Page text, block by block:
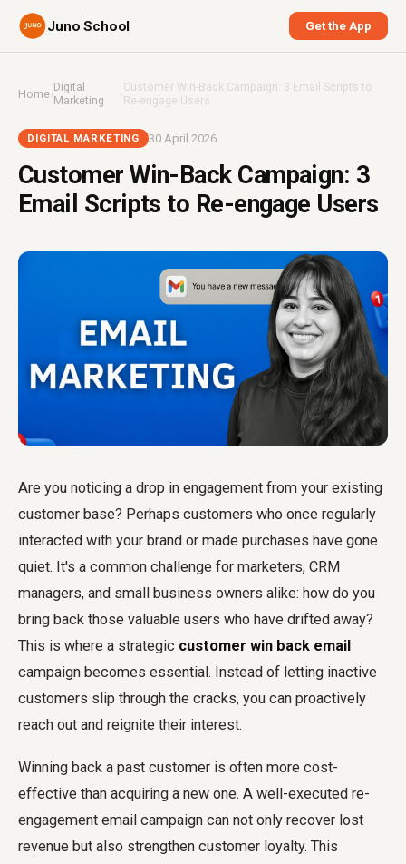
Juno School Get the App
Home›Digital
Marketing
›Customer Win-Back Campaign: 3 Email Scripts to
Re-engage Users
DIGITAL MARKETING 30 April 2026
Customer Win-Back Campaign: 3
Email Scripts to Re-engage Users
Are you noticing a drop in engagement from your existing
customer base? Perhaps customers who once regularly
interacted with your brand or made purchases have gone
quiet. It's a common challenge for marketers, CRM
managers, and small business owners alike: how do you
bring back those valuable users who have drifted away?
This is where a strategic customer win back email
campaign becomes essential. Instead of letting inactive
customers slip through the cracks, you can proactively
reach out and reignite their interest.
Winning back a past customer is often more cost-
effective than acquiring a new one. A well-executed re-
engagement email campaign can not only recover lost
revenue but also strengthen customer loyalty. This